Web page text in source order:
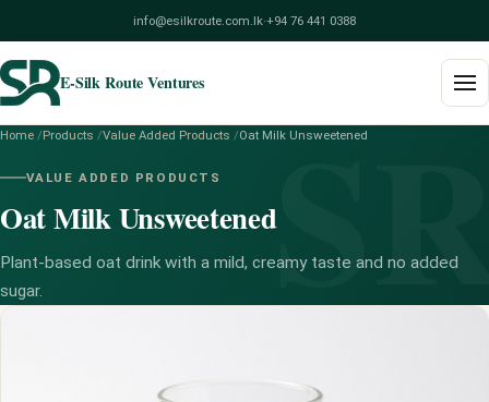
info@esilkroute.com.lk·+94 76 441 0388
E-Silk Route Ventures
Products
Build Your Pack
Services
Home /Products /Value Added Products /Oat Milk Unsweetened
VALUE ADDED PRODUCTS
Oat Milk Unsweetened
Plant-based oat drink with a mild, creamy taste and no added
sugar.